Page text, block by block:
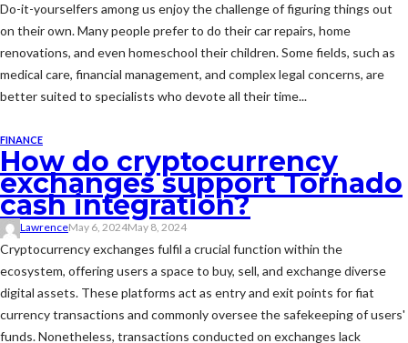
Do-it-yourselfers among us enjoy the challenge of figuring things out
on their own. Many people prefer to do their car repairs, home
renovations, and even homeschool their children. Some fields, such as
medical care, financial management, and complex legal concerns, are
better suited to specialists who devote all their time...
FINANCE
How do cryptocurrency
exchanges support Tornado
cash integration?
LawrenceMay 6, 2024May 8, 2024
Cryptocurrency exchanges fulfil a crucial function within the
ecosystem, offering users a space to buy, sell, and exchange diverse
digital assets. These platforms act as entry and exit points for fiat
currency transactions and commonly oversee the safekeeping of users'
funds. Nonetheless, transactions conducted on exchanges lack